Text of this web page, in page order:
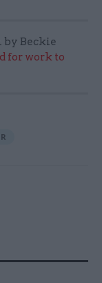
by Beckie
for work to